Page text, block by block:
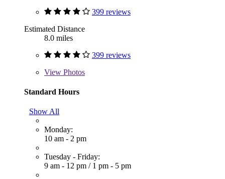
399 reviews
Estimated Distance
8.0 miles
399 reviews
View Photos
Standard Hours
Show All
Monday:
10 am - 2 pm
Tuesday - Friday:
9 am - 12 pm / 1 pm - 5 pm